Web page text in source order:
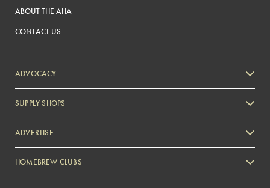
ABOUT THE AHA
CONTACT US
ADVOCACY
SUPPLY SHOPS
ADVERTISE
Zymurgy
HOMEBREW CLUBS